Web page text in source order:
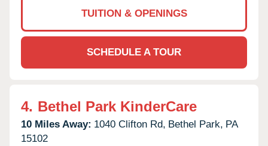
TUITION & OPENINGS
SCHEDULE A TOUR
4. Bethel Park KinderCare
10 Miles Away: 1040 Clifton Rd, Bethel Park, PA
15102